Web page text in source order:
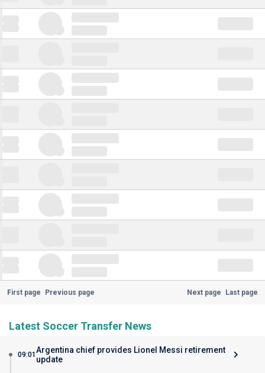
First page Previous page Next page Last page
Latest Soccer Transfer News
09:01 Argentina chief provides Lionel Messi retirement
update